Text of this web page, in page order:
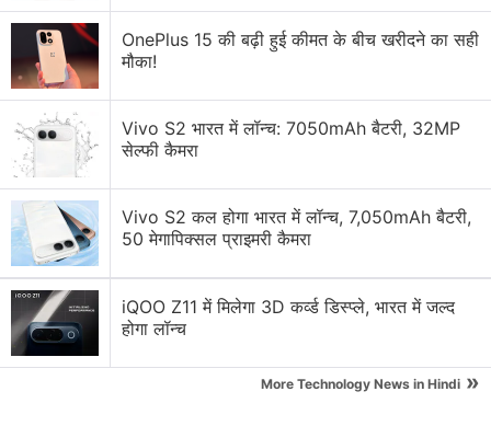
You also enter a passcode as a backup, so you're
not locked out if the device doesn't recognize your
print. On the iPhone, that can happen if your hand is
greasy or wet, for instance.
OnePlus 15 की बढ़ी हुई कीमत के बीच खरीदने का सही
मौका!
Vivo S2 भारत में लॉन्च: 7050mAh बैटरी, 32MP
सेल्फी कैमरा
Vivo S2 कल होगा भारत में लॉन्च, 7,050mAh बैटरी,
50 मेगापिक्सल प्राइमरी कैमरा
iQOO Z11 में मिलेगा 3D कर्व्ड डिस्प्ले, भारत में जल्द
होगा लॉन्च
More Technology News in Hindi »